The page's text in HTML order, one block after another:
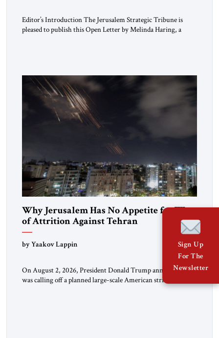
Editor’s Introduction The Jerusalem Strategic Tribune is
pleased to publish this Open Letter by Melinda Haring, a
Washington’s most […]
Why Jerusalem Has No Appetite for Wars
of Attrition Against Tehran
by Yaakov Lappin
On August 2, 2026, President Donald Trump announced he
was calling off a planned large-scale American strike on Iran,
claiming the outlines of a framework deal had been reached
Sign Up
For The
Newsletter